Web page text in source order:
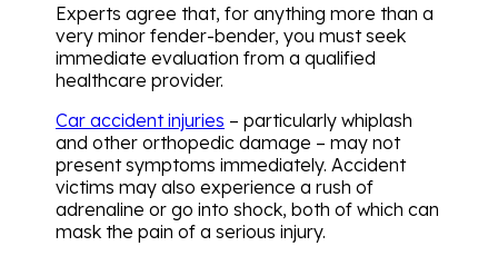
Experts agree that, for anything more than a
very minor fender-bender, you must seek
immediate evaluation from a qualified
healthcare provider.
Car accident injuries – particularly whiplash
and other orthopedic damage – may not
present symptoms immediately. Accident
victims may also experience a rush of
adrenaline or go into shock, both of which can
mask the pain of a serious injury.